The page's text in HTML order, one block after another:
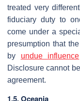
treated very
fiduciary duty to
come under a
presumption that
by undue influence
Disclosure cannot
agreement.
1.5. Oceania